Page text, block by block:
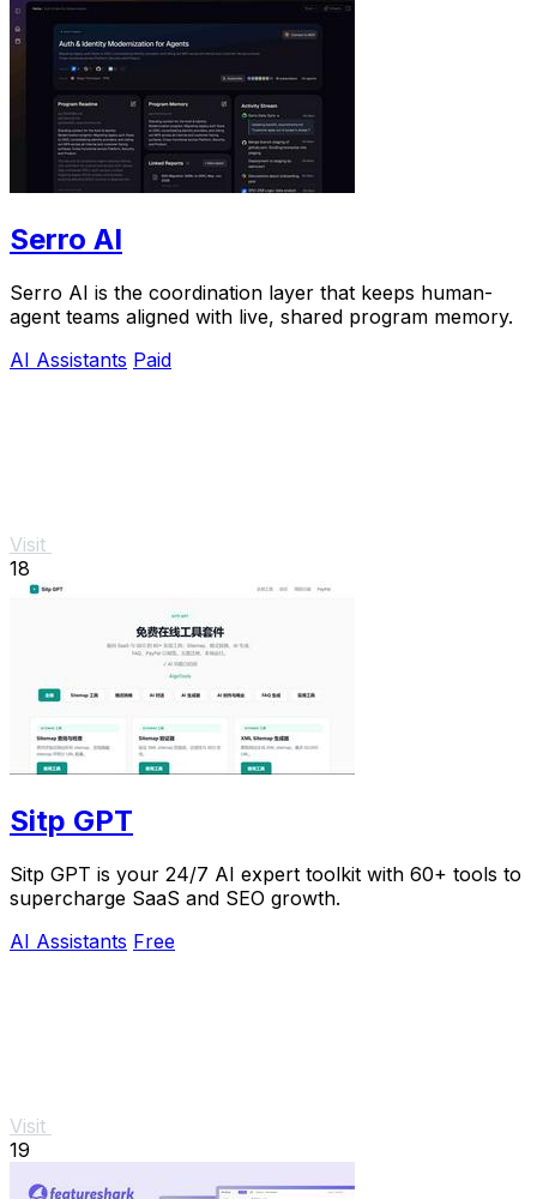
Serro AI
Serro AI is the coordination layer that keeps human-
agent teams aligned with live, shared program memory.
AI Assistants Paid
Visit
18
Sitp GPT
Sitp GPT is your 24/7 AI expert toolkit with 60+ tools to
supercharge SaaS and SEO growth.
AI Assistants Free
Visit
19